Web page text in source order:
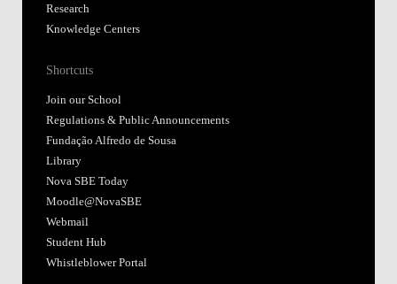
Research
Knowledge Centers
Shortcuts
Join our School
Regulations & Public Announcements
Fundação Alfredo de Sousa
Library
Nova SBE Today
Moodle@NovaSBE
Webmail
Student Hub
Whistleblower Portal